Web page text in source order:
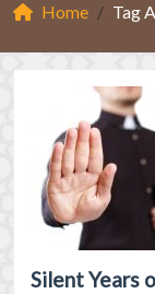
Home Tag
Silent Years